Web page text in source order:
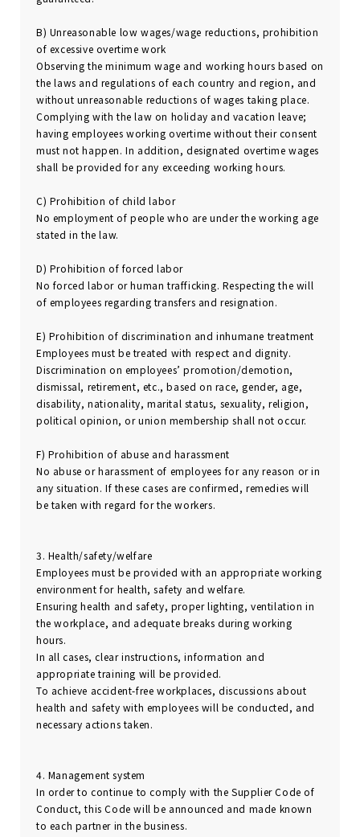
B) Unreasonable low wages/wage reductions, prohibition
of excessive overtime work
Observing the minimum wage and working hours based on
the laws and regulations of each country and region, and
without unreasonable reductions of wages taking place.
Complying with the law on holiday and vacation leave;
having employees working overtime without their consent
must not happen. In addition, designated overtime wages
shall be provided for any exceeding working hours.
C) Prohibition of child labor
No employment of people who are under the working age
stated in the law.
D) Prohibition of forced labor
No forced labor or human trafficking. Respecting the will
of employees regarding transfers and resignation.
E) Prohibition of discrimination and inhumane treatment
Employees must be treated with respect and dignity.
Discrimination on employees’ promotion/demotion,
dismissal, retirement, etc., based on race, gender, age,
disability, nationality, marital status, sexuality, religion,
political opinion, or union membership shall not occur.
F) Prohibition of abuse and harassment
No abuse or harassment of employees for any reason or in
any situation. If these cases are confirmed, remedies will
be taken with regard for the workers.
3. Health/safety/welfare
Employees must be provided with an appropriate working
environment for health, safety and welfare.
Ensuring health and safety, proper lighting, ventilation in
the workplace, and adequate breaks during working
hours.
In all cases, clear instructions, information and
appropriate training will be provided.
To achieve accident-free workplaces, discussions about
health and safety with employees will be conducted, and
necessary actions taken.
4. Management system
In order to continue to comply with the Supplier Code of
Conduct, this Code will be announced and made known
to each partner in the business.